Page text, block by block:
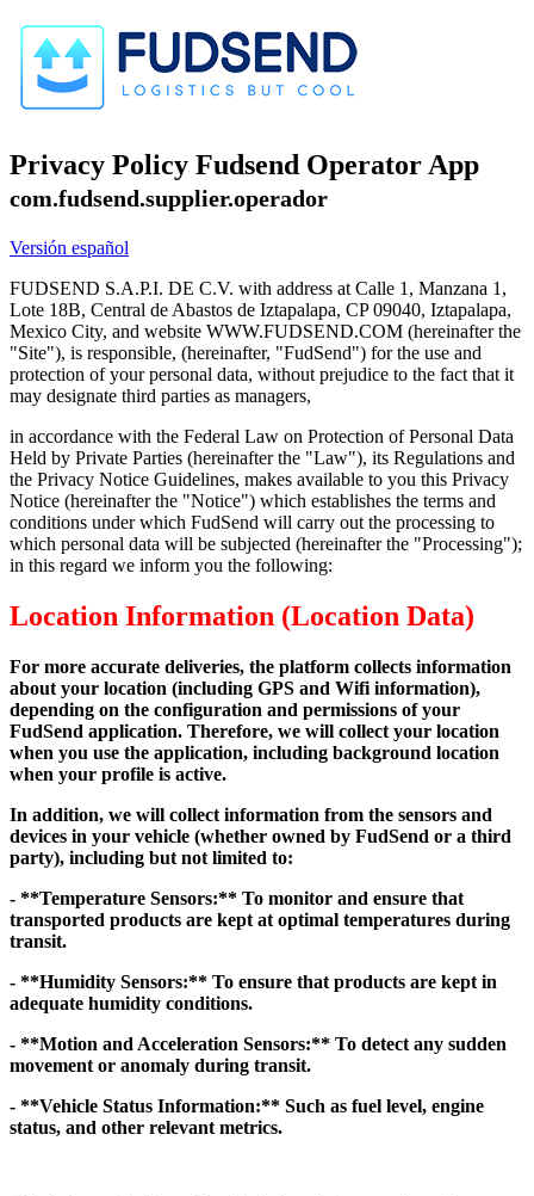
Privacy Policy Fudsend Operator App
com.fudsend.supplier.operador
Versión español
FUDSEND S.A.P.I. DE C.V. with address at Calle 1, Manzana 1,
Lote 18B, Central de Abastos de Iztapalapa, CP 09040, Iztapalapa,
Mexico City, and website WWW.FUDSEND.COM (hereinafter the
"Site"), is responsible, (hereinafter, "FudSend") for the use and
protection of your personal data, without prejudice to the fact that it
may designate third parties as managers,
in accordance with the Federal Law on Protection of Personal Data
Held by Private Parties (hereinafter the "Law"), its Regulations and
the Privacy Notice Guidelines, makes available to you this Privacy
Notice (hereinafter the "Notice") which establishes the terms and
conditions under which FudSend will carry out the processing to
which personal data will be subjected (hereinafter the "Processing");
in this regard we inform you the following:
Location Information (Location Data)
For more accurate deliveries, the platform collects information
about your location (including GPS and Wifi information),
depending on the configuration and permissions of your
FudSend application. Therefore, we will collect your location
when you use the application, including background location
when your profile is active.
In addition, we will collect information from the sensors and
devices in your vehicle (whether owned by FudSend or a third
party), including but not limited to:
- **Temperature Sensors:** To monitor and ensure that
transported products are kept at optimal temperatures during
transit.
- **Humidity Sensors:** To ensure that products are kept in
adequate humidity conditions.
- **Motion and Acceleration Sensors:** To detect any sudden
movement or anomaly during transit.
- **Vehicle Status Information:** Such as fuel level, engine
status, and other relevant metrics.